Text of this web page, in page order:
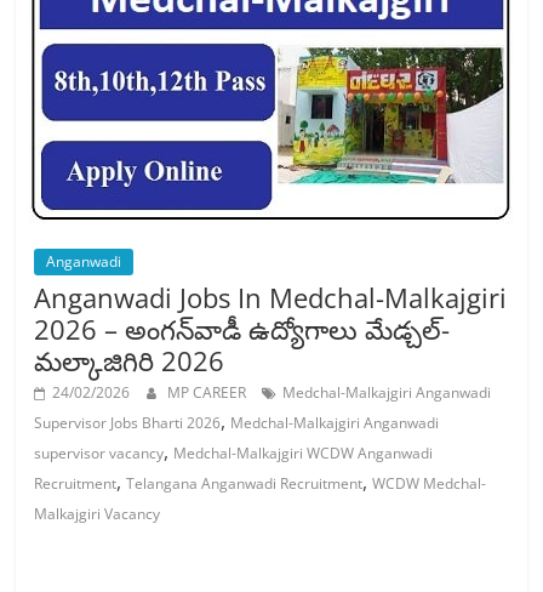
Vacancy
Anganwadi
Anganwadi Jobs In Medchal-Malkajgiri
2026 – అంగన్‌వాడీ ఉద్యోగాలు మేడ్చల్-
మల్కాజిగిరి 2026
24/02/2026 MP CAREER
Medchal-Malkajgiri Anganwadi
Supervisor Jobs Bharti 2026, Medchal-Malkajgiri Anganwadi
supervisor vacancy, Medchal-Malkajgiri WCDW Anganwadi
Recruitment,Telangana Anganwadi Recruitment,WCDW Medchal-
Malkajgiri Vacancy